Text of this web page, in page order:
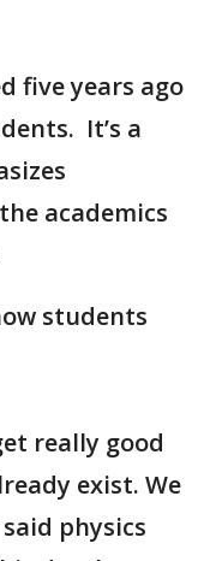
five years ago
It’s a
academics
students
really good
exist. We
physics